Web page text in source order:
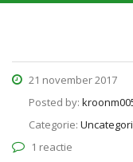
21 november 2017
Posted by:
Categorie:
1 reactie